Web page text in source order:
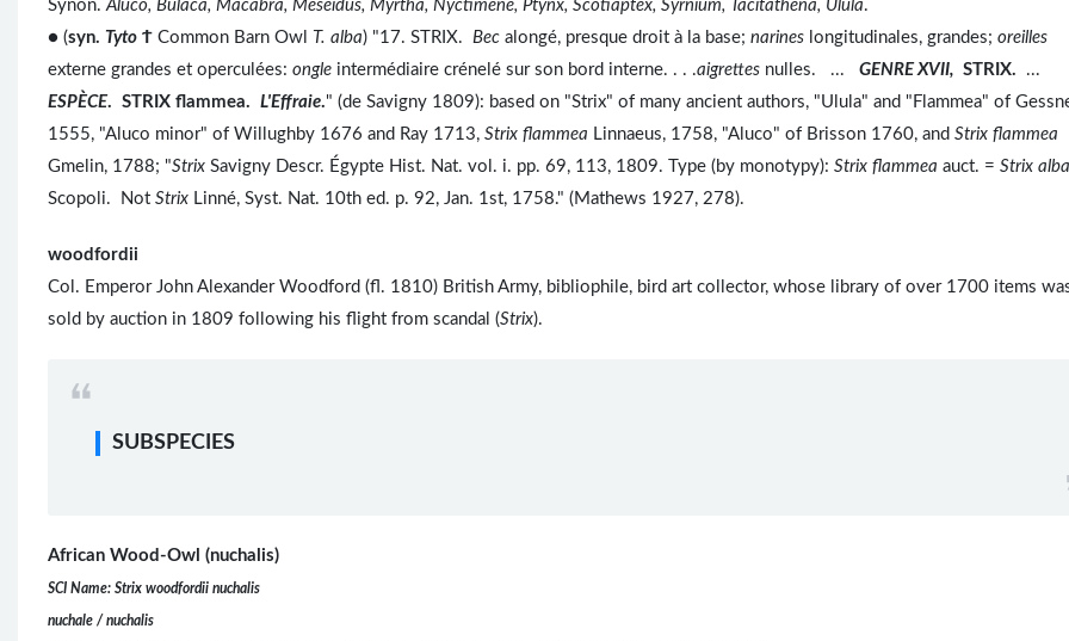
Synon. Aluco, Bulaca, Macabra, Meseidus, Myrtha, Nyctimene, Ptynx, Scotiaptex, Syrnium, Tacitathena, Ulula.
● (syn. Tyto Ϯ Common Barn Owl T. alba) "17. STRIX. Bec alongé, presque droit à la base; narines longitudinales, grandes; oreilles
externe grandes et operculées: ongle intermédiaire crénelé sur son bord interne. . . .aigrettes nulles. ... GENRE XVII, STRIX. ...
ESPÈCE. STRIX flammea. L'Effraie." (de Savigny 1809): based on "Strix" of many ancient authors, "Ulula" and "Flammea" of
1555, "Aluco minor" of Willughby 1676 and Ray 1713, Strix flammea Linnaeus, 1758, "Aluco" of Brisson 1760, and Strix flammea
Gmelin, 1788; "Strix Savigny Descr. Égypte Hist. Nat. vol. i. pp. 69, 113, 1809. Type (by monotypy): Strix flammea auct. = Strix alba
Scopoli. Not Strix Linné, Syst. Nat. 10th ed. p. 92, Jan. 1st, 1758." (Mathews 1927, 278).
woodfordii
Col. Emperor John Alexander Woodford (fl. 1810) British Army, bibliophile, bird art collector, whose library of over 1700 items
sold by auction in 1809 following his flight from scandal (Strix).
SUBSPECIES
African Wood-Owl (nuchalis)
SCI Name: Strix woodfordii nuchalis
nuchale / nuchalis